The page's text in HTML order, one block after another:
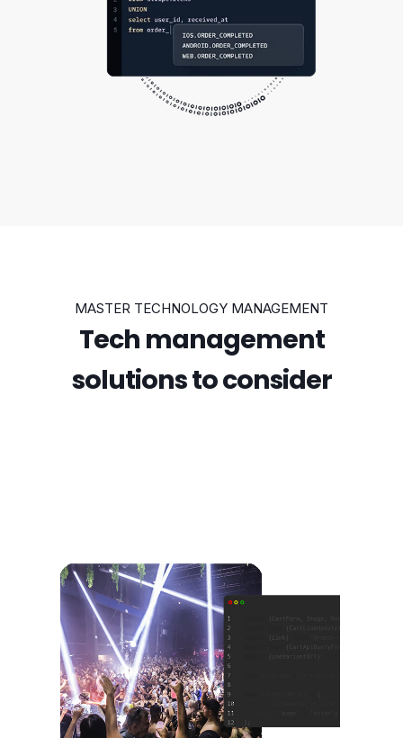
MASTER TECHNOLOGY MANAGEMENT
Tech management
solutions to consider